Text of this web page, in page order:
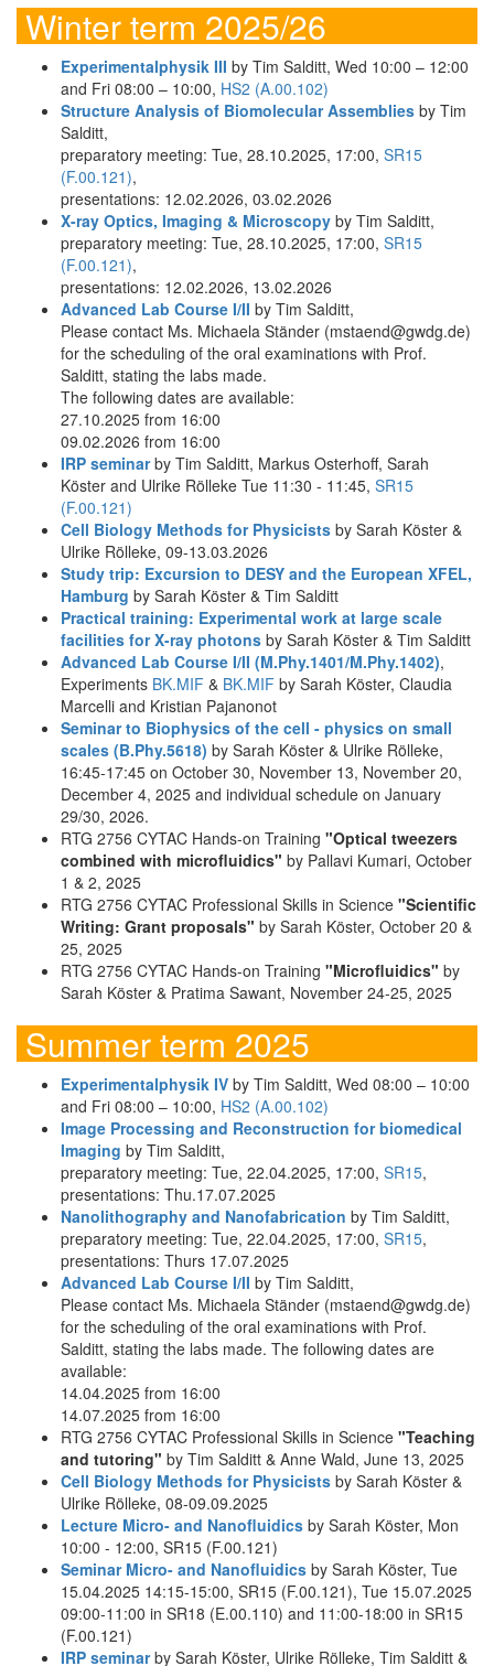
Winter term 2025/26
Experimentalphysik III by Tim Salditt, Wed 10:00 – 12:00
and Fri 08:00 – 10:00, HS2 (A.00.102)
Structure Analysis of Biomolecular Assemblies by Tim
Salditt,
preparatory meeting: Tue, 28.10.2025, 17:00, SR15
(F.00.121),
presentations: 12.02.2026, 03.02.2026
X-ray Optics, Imaging & Microscopy by Tim Salditt,
preparatory meeting: Tue, 28.10.2025, 17:00, SR15
(F.00.121),
presentations: 12.02.2026, 13.02.2026
Advanced Lab Course I/II by Tim Salditt,
Please contact Ms. Michaela Ständer (mstaend@gwdg.de)
for the scheduling of the oral examinations with Prof.
Salditt, stating the labs made.
The following dates are available:
27.10.2025 from 16:00
09.02.2026 from 16:00
IRP seminarby Tim Salditt, Markus Osterhoff, Sarah
Köster and Ulrike Rölleke Tue 11:30 - 11:45, SR15
(F.00.121)
Cell Biology Methods for Physicists by Sarah Köster &
Ulrike Rölleke, 09-13.03.2026
Study trip: Excursion to DESY and the European XFEL,
Hamburg by Sarah Köster & Tim Salditt
Practical training: Experimental work at large scale
facilities for X-ray photons by Sarah Köster & Tim Salditt
Advanced Lab Course I/II (M.Phy.1401/M.Phy.1402),
Experiments BK.MIF & BK.MIF by Sarah Köster, Claudia
Marcelli and Kristian Pajanonot
Seminar to Biophysics of the cell - physics on small
scales (B.Phy.5618) by Sarah Köster & Ulrike Rölleke,
16:45-17:45 on October 30, November 13, November 20,
December 4, 2025 and individual schedule on January
29/30, 2026.
RTG 2756 CYTAC Hands-on Training "Optical tweezers
combined with microfluidics" by Pallavi Kumari, October
1 & 2, 2025
RTG 2756 CYTAC Professional Skills in Science "Scientific
Writing: Grant proposals" by Sarah Köster, October 20 &
25, 2025
RTG 2756 CYTAC Hands-on Training "Microfluidics" by
Sarah Köster & Pratima Sawant, November 24-25, 2025
Summer term 2025
Experimentalphysik IV by Tim Salditt, Wed 08:00 – 10:00
and Fri 08:00 – 10:00, HS2 (A.00.102)
Image Processing and Reconstruction for biomedical
Imaging by Tim Salditt,
preparatory meeting: Tue, 22.04.2025, 17:00, SR15,
presentations: Thu.17.07.2025
Nanolithography and Nanofabrication by Tim Salditt,
preparatory meeting: Tue, 22.04.2025, 17:00, SR15,
presentations: Thurs 17.07.2025
Advanced Lab Course I/II by Tim Salditt,
Please contact Ms. Michaela Ständer (mstaend@gwdg.de)
for the scheduling of the oral examinations with Prof.
Salditt, stating the labs made. The following dates are
available:
14.04.2025 from 16:00
14.07.2025 from 16:00
RTG 2756 CYTAC Professional Skills in Science "Teaching
and tutoring" by Tim Salditt & Anne Wald, June 13, 2025
Cell Biology Methods for Physicists by Sarah Köster &
Ulrike Rölleke, 08-09.09.2025
Lecture Micro- and Nanofluidics by Sarah Köster, Mon
10:00 - 12:00, SR15 (F.00.121)
Seminar Micro- and Nanofluidics by Sarah Köster, Tue
15.04.2025 14:15-15:00, SR15 (F.00.121), Tue 15.07.2025
09:00-11:00 in SR18 (E.00.110) and 11:00-18:00 in SR15
(F.00.121)
IRP seminarby Sarah Köster, Ulrike Rölleke, Tim Salditt &